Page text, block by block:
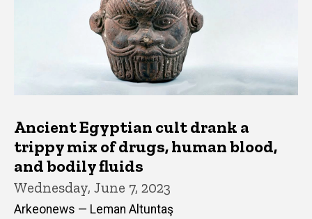
Ancient Egyptian cult drank a
trippy mix of drugs, human blood,
and bodily fluids
Wednesday, June 7, 2023
Arkeonews — Leman Altuntaş